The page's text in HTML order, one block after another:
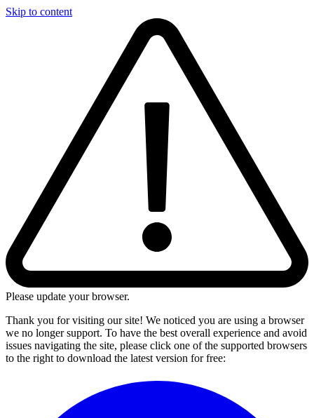
Skip to content
Please update your browser.
Thank you for visiting our site! We noticed you are using a browser
we no longer support. To have the best overall experience and avoid
issues navigating the site, please click one of the supported browsers
to the right to download the latest version for free: